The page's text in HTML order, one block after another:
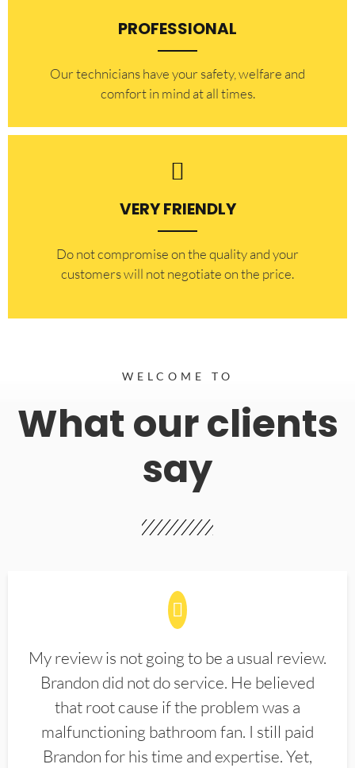
PROFESSIONAL
Our technicians have your safety, welfare and
comfort ​in mind at all times.
VERY FRIENDLY
​Do not compromise on the quality and your
customers will not negotiate on the price.
WELCOME TO
What our clients
say
My review is not going to be a usual review.
Brandon did not do service. He believed
that root cause if the problem was a
malfunctioning bathroom fan. I still paid
Brandon for his time and expertise. Yet,